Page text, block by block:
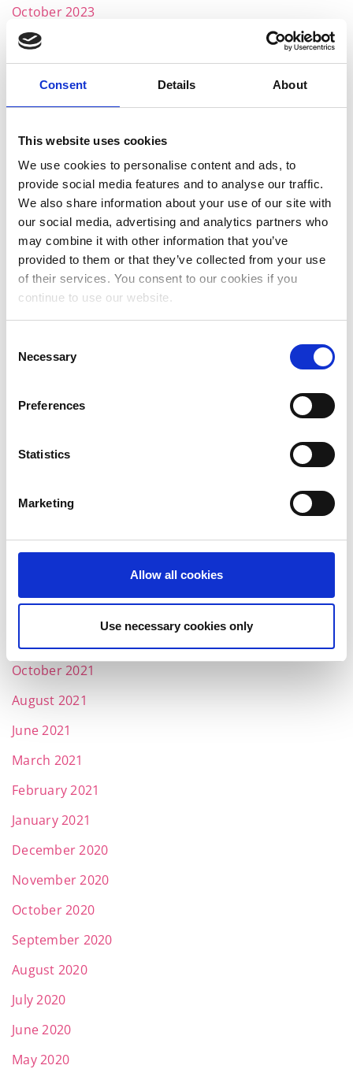
Consent Details About
This website uses cookies
We use cookies to personalise content and ads, to
provide social media features and to analyse our traffic.
We also share information about your use of our site with
our social media, advertising and analytics partners who
may combine it with other information that you’ve
provided to them or that they’ve collected from your use
of their services. You consent to our cookies if you
continue to use our website.
Selection
Necessary
Preferences
Statistics
Marketing
Allow all cookies
Use necessary cookies only
October 2023
September 2023
May 2023
April 2023
March 2023
January 2023
December 2022
July 2022
May 2022
February 2022
December 2021
October 2021
August 2021
June 2021
March 2021
February 2021
January 2021
December 2020
November 2020
October 2020
September 2020
August 2020
July 2020
June 2020
May 2020